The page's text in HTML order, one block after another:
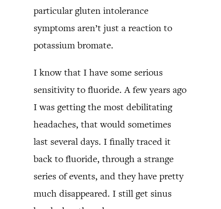
particular gluten intolerance
symptoms aren’t just a reaction to
potassium bromate.
I know that I have some serious
sensitivity to fluoride. A few years ago
I was getting the most debilitating
headaches, that would sometimes
last several days. I finally traced it
back to fluoride, through a strange
series of events, and they have pretty
much disappeared. I still get sinus